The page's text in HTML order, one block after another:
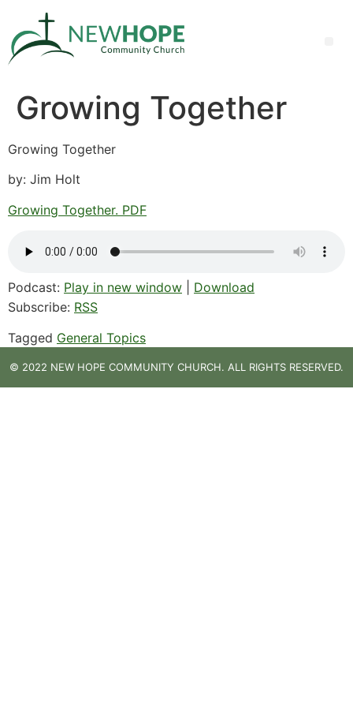
Growing Together
Growing Together
by: Jim Holt
Growing Together. PDF
Podcast: Play in new window
Download
Subscribe: RSS
Tagged General Topics
© 2022 NEW HOPE COMMUNITY CHURCH. ALL RIGHTS RESERVED.